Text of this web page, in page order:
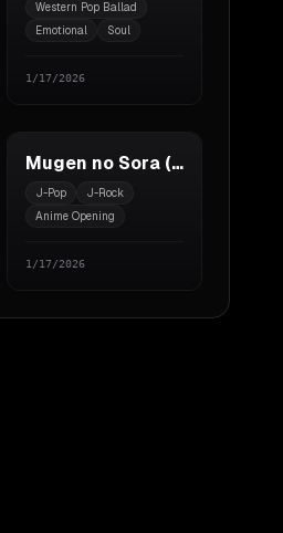
Western Pop Ballad
Emotional
Soul
1/17/2026
Mugen no Sora (无限的天空)
J-Pop
J-Rock
Anime Opening
1/17/2026